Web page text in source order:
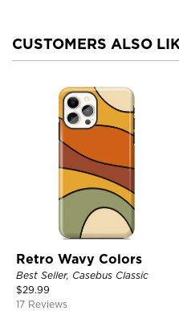
CUSTOMERS ALSO
Retro Wavy Colors
Best Seller, Casebus Classic
$29.99
17 Reviews